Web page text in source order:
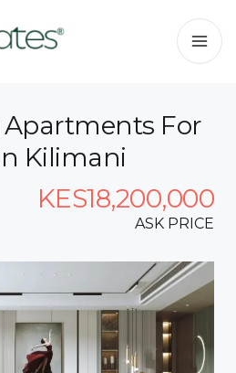
For
Kilimani
KES18,200,000
ASK PRICE